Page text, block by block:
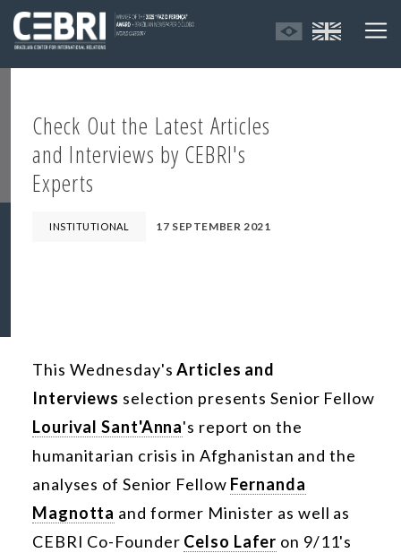
Check Out the Latest Articles
and Interviews by CEBRI's
Experts
INSTITUTIONAL 17 SEPTEMBER 2021
This Wednesday'sArticles and
Interviews selection presents Senior Fellow
Lourival Sant'Anna's report on the
humanitarian crisis in Afghanistan and the
analyses of Senior Fellow Fernanda
Magnotta and former Minister as well as
CEBRI Co-Founder Celso Lafer on 9/11's